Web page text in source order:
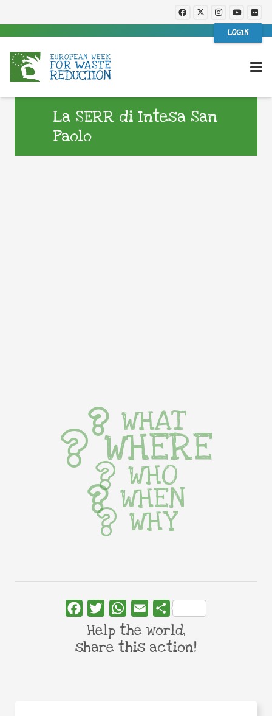
LOGIN
La SERR di Intesa San
Paolo
WHAT
WHERE
WHO
WHEN
WHY
FacebookTwitterWhatsApp
Email Share
Help the world,
share this action!